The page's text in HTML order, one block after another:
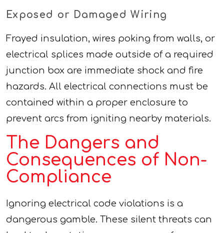
Exposed or Damaged Wiring
Frayed insulation, wires poking from walls, or
electrical splices made outside of a required
junction box are immediate shock and fire
hazards. All electrical connections must be
contained within a proper enclosure to
prevent arcs from igniting nearby materials.
The Dangers and
Consequences of Non-
Compliance
Ignoring electrical code violations is a
dangerous gamble. These silent threats can